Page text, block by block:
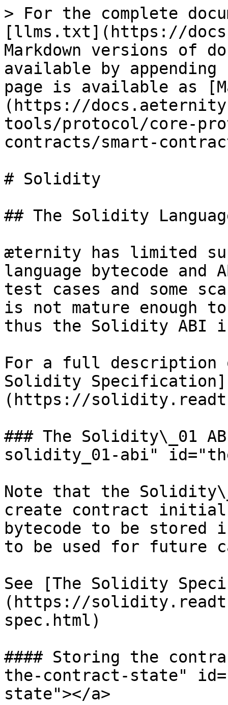
> For the complete
[llms.txt](https://
Markdown versions of
available by
page is available as
(https://
tools/protocol/core-
contracts/smart-
# Solidity
## The Solidity
æternity has limited
language bytecode and
test cases and some
is not mature enough
thus the Solidity ABI
For a full description
Solidity Specification]
(https://
### The Solidity\_01
solidity_01-abi"
Note that the
create contract
bytecode to be
to be used for future
See [The Solidity
(https://
spec.html)
#### Storing the
the-contract-state"
state"></a>